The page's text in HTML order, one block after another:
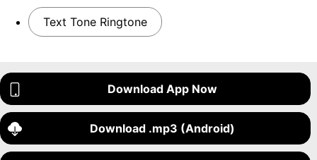
Text Tone Ringtone
Download App Now
Download .mp3 (Android)